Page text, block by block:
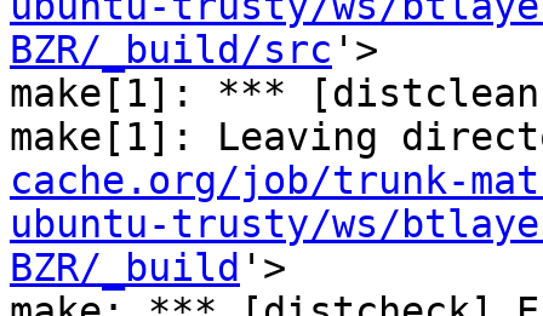
BZR/_build/src '>
make[1]: ***
make[1]: Leaving
cache.org/job/trunk-
ubuntu-trusty/ws/
BZR/_build '>